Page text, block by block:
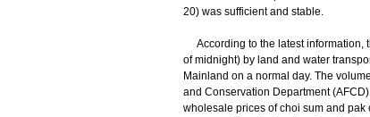
20) was sufficient and stable.
According to the latest information,
of midnight) by land and water
Mainland on a normal day. The
and Conservation Department
wholesale prices of choi sum and